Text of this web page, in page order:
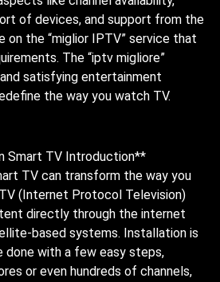
of devices, and support from the
on the “miglior IPTV” service that
The “iptv migliore”
satisfying entertainment
the way you watch TV.
Smart TV Introduction**
TV can transform the way you
(Internet Protocol Television)
directly through the internet
based systems. Installation is
done with a few easy steps,
or even hundreds of channels,